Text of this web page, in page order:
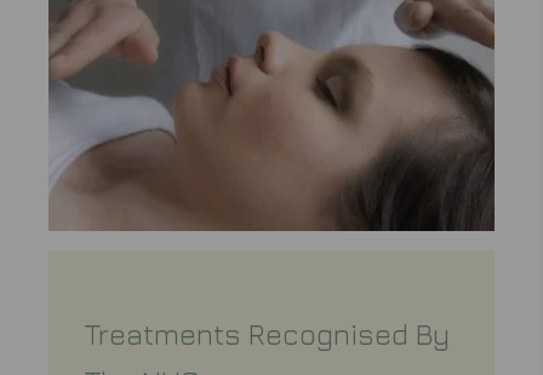
Treatments Recognised By